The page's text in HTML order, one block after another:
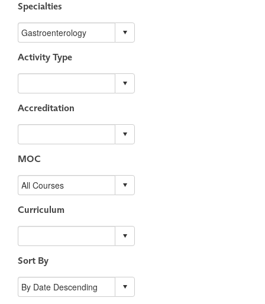
Specialties
Activity Type
Accreditation
MOC
Curriculum
Sort By